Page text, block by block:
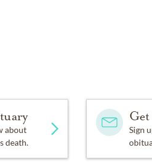
about
death.
Sign